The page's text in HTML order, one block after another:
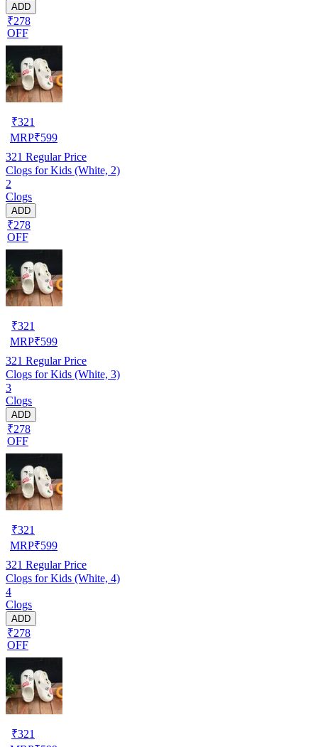
ADD
₹278
OFF
₹321
MRP₹599
321 Regular Price
Clogs for Kids (White, 2)
2
Clogs
ADD
₹278
OFF
₹321
MRP₹599
321 Regular Price
Clogs for Kids (White, 3)
3
Clogs
ADD
₹278
OFF
₹321
MRP₹599
321 Regular Price
Clogs for Kids (White, 4)
4
Clogs
ADD
₹278
OFF
₹321